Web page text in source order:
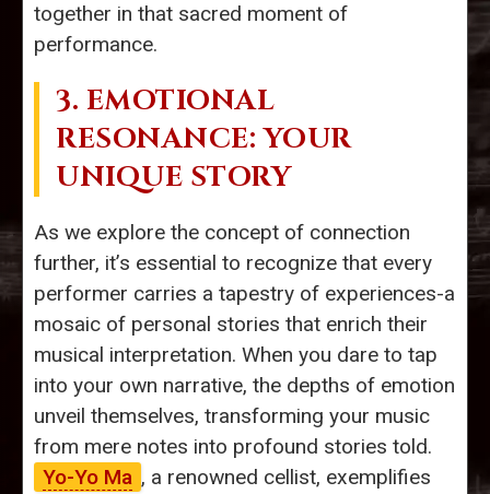
together in that sacred moment of
performance.
3. EMOTIONAL
RESONANCE: YOUR
UNIQUE STORY
As we explore the concept of connection
further, it’s essential to recognize that every
performer carries a tapestry of experiences-a
mosaic of personal stories that enrich their
musical interpretation. When you dare to tap
into your own narrative, the depths of emotion
unveil themselves, transforming your music
from mere notes into profound stories told.
Yo-Yo Ma , a renowned cellist, exemplifies